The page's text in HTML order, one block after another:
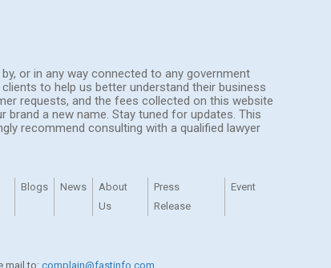
or in any way connected to any government
to help us better understand their business
requests, and the fees collected on this website
a new name. Stay tuned for updates. This
recommend consulting with a qualified lawyer
Blogs News
About
Us
Press
Release
Event
mail to: complain@fastinfo.com